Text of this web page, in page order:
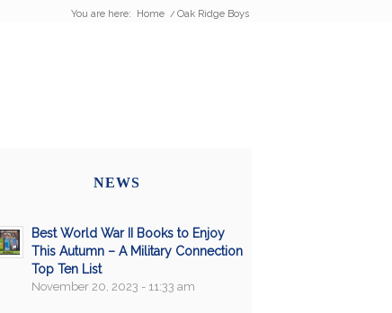
You are here: Home / Oak Ridge Boys
NEWS
Best World War II Books to Enjoy
This Autumn – A Military Connection
Top Ten List
November 20, 2023 - 11:33 am